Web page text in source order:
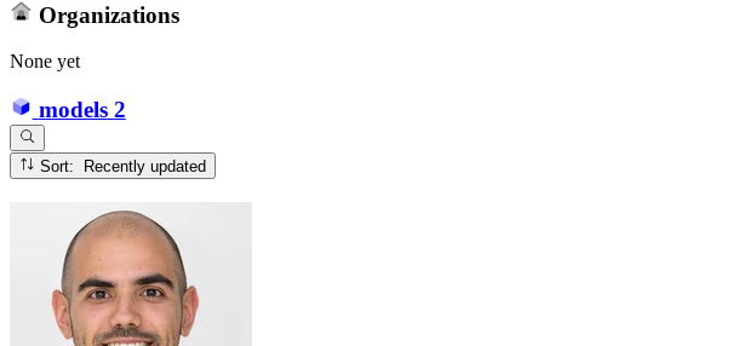
Organizations
None yet
models 2
Sort: Recently updated